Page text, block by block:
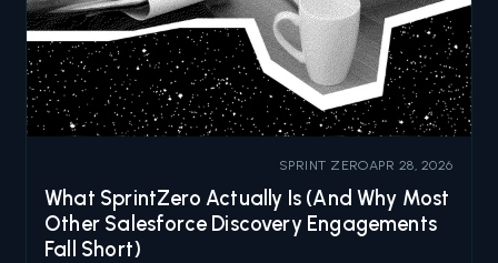
SPRINT ZEROAPR 28, 2026
What SprintZero Actually Is (And Why Most
Other Salesforce Discovery Engagements
Fall Short)